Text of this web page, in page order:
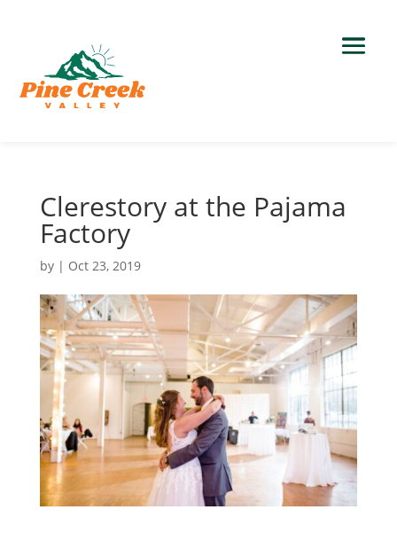
Clerestory at the Pajama
Factory
by | Oct 23, 2019